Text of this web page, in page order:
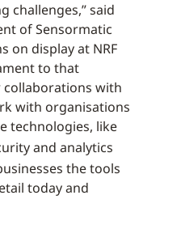
challenges,” said
of Sensormatic
on display at NRF
to that
with
with organisations
technologies, like
and analytics
the tools
today and